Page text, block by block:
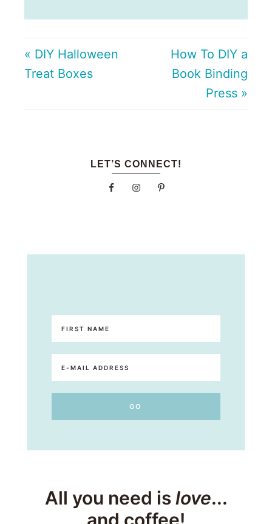
« DIY Halloween
Treat Boxes
How To DIY a
Book Binding
Press »
LET’S CONNECT!
All you need islove...